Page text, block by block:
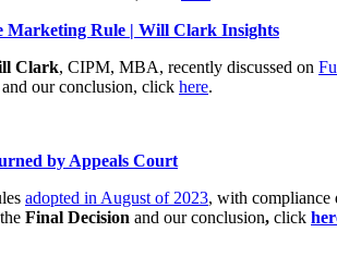
Marketing Rule | Will Clark Insights
Clark, CIPM, MBA, recently discussed on
and our conclusion, click here.
by Appeals Court
adopted in August of 2023, with compliance
Final Decision and our conclusion, click